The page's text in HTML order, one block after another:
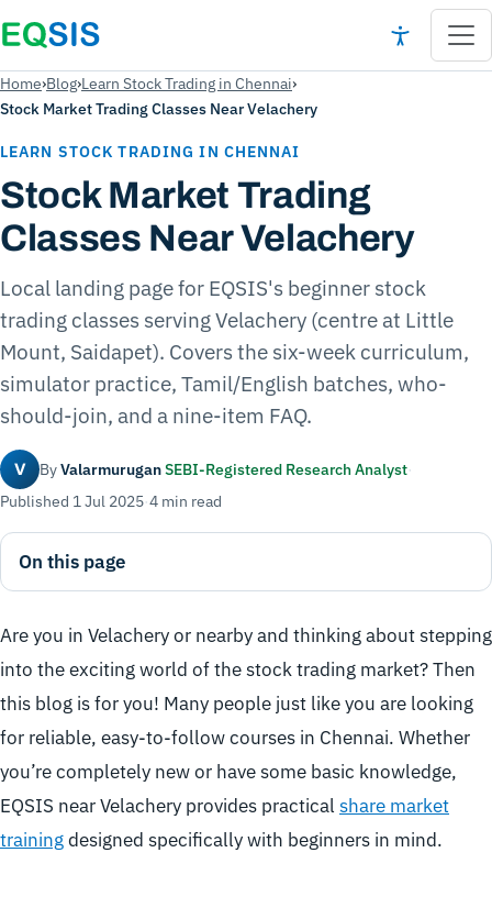
Home›Blog›Learn Stock Trading in Chennai›
Stock Market Trading Classes Near Velachery
LEARN STOCK TRADING IN CHENNAI
Stock Market Trading
Classes Near Velachery
Local landing page for EQSIS's beginner stock
trading classes serving Velachery (centre at Little
Mount, Saidapet). Covers the six-week curriculum,
simulator practice, Tamil/English batches, who-
should-join, and a nine-item FAQ.
V ByValarmuruganSEBI-Registered Research Analyst·
Published 1 Jul 2025·4 min read
On this page
Are you in Velachery or nearby and thinking about stepping
into the exciting world of the stock trading market? Then
this blog is for you! Many people just like you are looking
for reliable, easy-to-follow courses in Chennai. Whether
you’re completely new or have some basic knowledge,
EQSIS near Velachery provides practical share market
trainingdesigned specifically with beginners in mind.